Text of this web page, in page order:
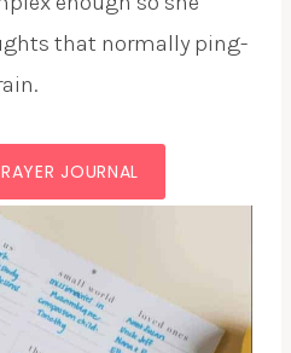
that normally ping-
JOURNAL